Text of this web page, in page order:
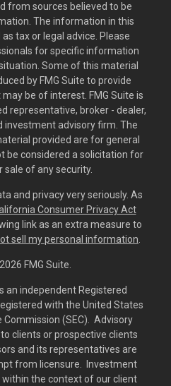
from sources believed to be
The information in this
tax or legal advice. Please
for specific information
Some of this material
by FMG Suite to provide
be of interest. FMG Suite is
representative, broker - dealer,
investment advisory firm. The
provided are for general
be considered a solicitation for
sale of any security.
and privacy very seriously. As
Consumer Privacy Act
link as an extra measure to
sell my personal information
FMG Suite.
an independent Registered
with the United States
Commission (SEC). Advisory
clients or prospective clients
and its representatives are
from licensure. Investment
within the context of our client